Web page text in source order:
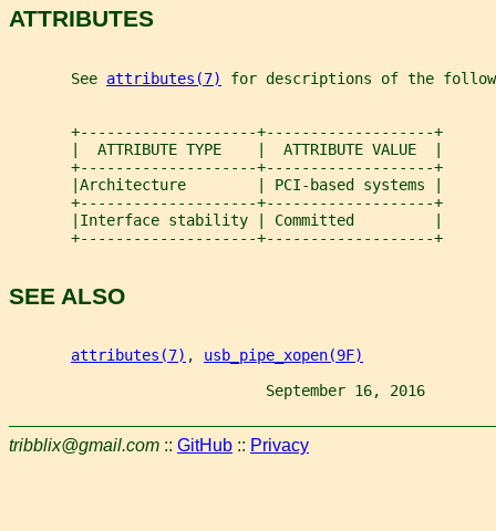
ATTRIBUTES
       See
attributes(7) for descriptions of the
       +--------------------+-------------------+
       |  ATTRIBUTE TYPE    |  ATTRIBUTE VALUE  |
       +--------------------+-------------------+
       |Architecture        | PCI-based systems |
       +--------------------+-------------------+
       |Interface stability | Committed         |
       +--------------------+-------------------+
SEE ALSO
attributes(7) , usb_pipe_xopen(9F)
September 16, 2016
tribblix@gmail.com :: GitHub :: Privacy